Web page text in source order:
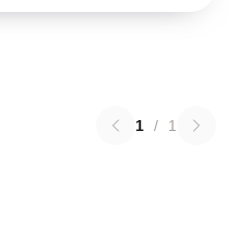
1 / 1